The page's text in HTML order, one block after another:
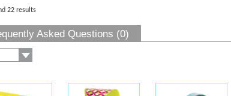
22 results
Asked Questions (0)